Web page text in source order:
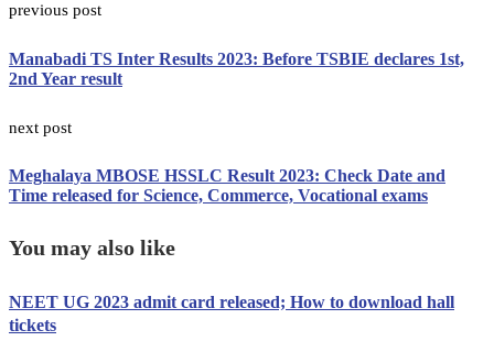
previous post
Manabadi TS Inter Results 2023: Before TSBIE declares 1st,
2nd Year result
next post
Meghalaya MBOSE HSSLC Result 2023: Check Date and
Time released for Science, Commerce, Vocational exams
You may also like
NEET UG 2023 admit card released; How to download hall
tickets